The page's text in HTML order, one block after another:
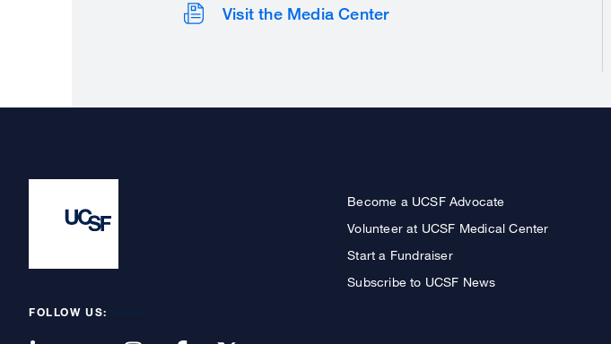
Visit the Media Center
FOLLOW US:
Become a UCSF Advocate
Volunteer at UCSF Medical Center
Start a Fundraiser
Subscribe to UCSF News